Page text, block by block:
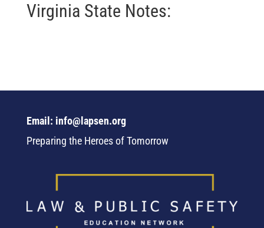
Virginia State Notes:
Email: info@lapsen.org
Preparing the Heroes of Tomorrow